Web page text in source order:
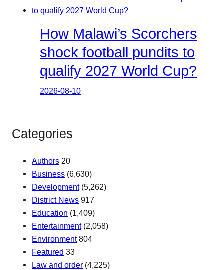
How Malawi’s Scorchers
shock football pundits to
qualify 2027 World Cup?
2026-08-10
Categories
Authors 20
Business (6,630)
Development(5,262)
District News 917
Education (1,409)
Entertainment(2,058)
Environment 804
Featured 33
Law and order (4,225)